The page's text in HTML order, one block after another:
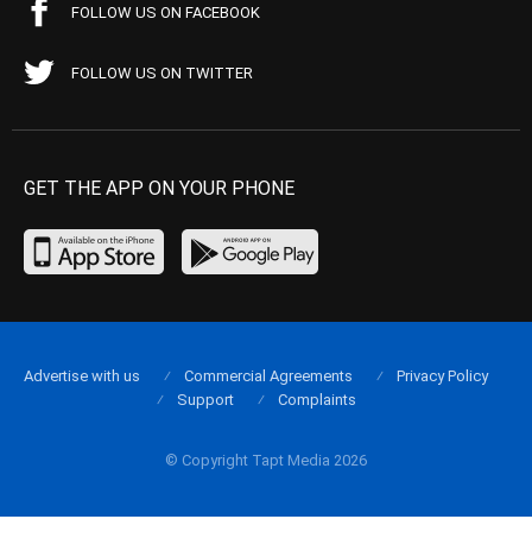
FOLLOW US ON FACEBOOK
FOLLOW US ON TWITTER
GET THE APP ON YOUR PHONE
© Copyright Tapt Media 2026
Advertise with us Commercial Agreements
Privacy Policy
Support
Complaints